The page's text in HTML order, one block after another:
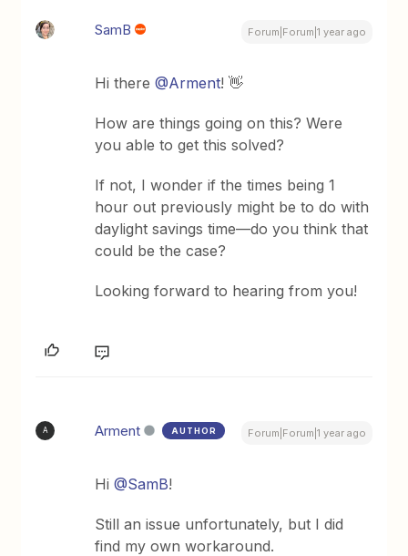
SamB Forum|Forum|1 year ago
Hi there ​@Arment! 👋
How are things going on this? Were
you able to get this solved?
If not, I wonder if the times being 1
hour out previously might be to do with
daylight savings time—do you think that
could be the case?
Looking forward to hearing from you!
A Arment AUTHOR Forum|Forum|1 year ago
Hi ​@SamB!
Still an issue unfortunately, but I did
find my own workaround.